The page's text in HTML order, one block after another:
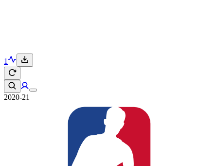
1
2020-21